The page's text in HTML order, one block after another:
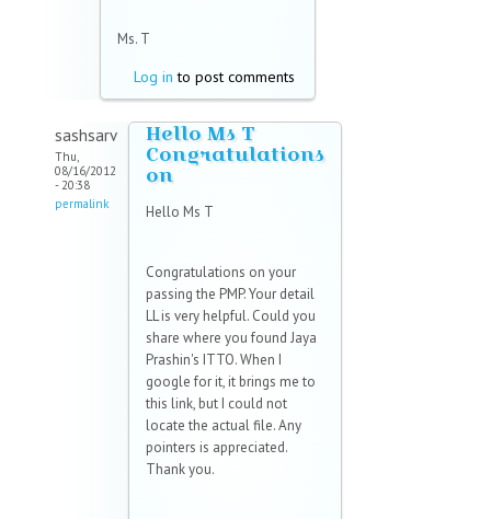
Ms. T
Log in to post comments
sashsarv
Thu,
08/16/2012
- 20:38
permalink
Hello Ms T
Congratulations
on
Hello Ms T
Congratulations on your
passing the PMP. Your detail
LL is very helpful. Could you
share where you found Jaya
Prashin's ITTO. When I
google for it, it brings me to
this link, but I could not
locate the actual file. Any
pointers is appreciated.
Thank you.